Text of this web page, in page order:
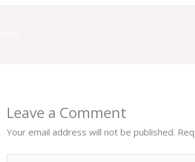
Leave a Comment
Your email address will not be published.